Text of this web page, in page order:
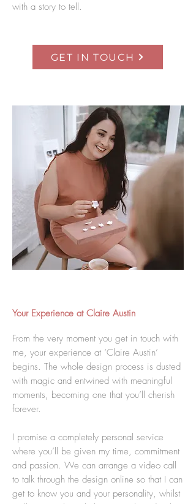
with a story to tell.
GET IN TOUCH
Your Experience at Claire Austin
From the very moment you get in touch with
me, your experience at ‘Claire Austin’
begins. The whole design process is dusted
with magic and entwined with meaningful
moments, becoming one that you’ll cherish
forever.
I promise a completely personal service
where you’ll be given my time, commitment
and passion. We can arrange a video call
to talk through the design online so that I can
get to know you and your personality, whilst